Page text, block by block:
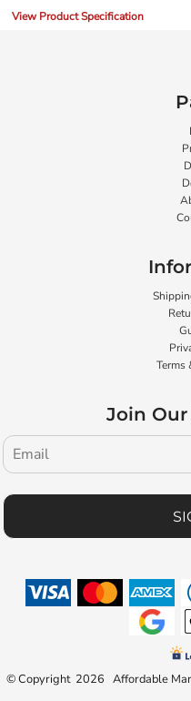
View Product Specification
Terms
Join
© Copyright 2026 Affordable